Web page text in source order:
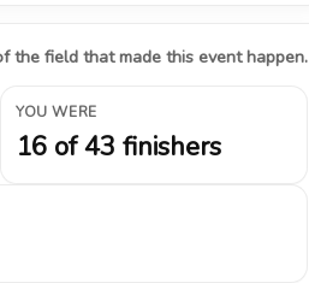
the field that made this event happen.
YOU WERE
16 of 43 finishers